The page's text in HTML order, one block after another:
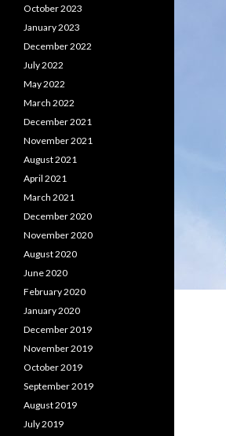
October 2023
January 2023
December 2022
July 2022
May 2022
March 2022
December 2021
November 2021
August 2021
April 2021
March 2021
December 2020
November 2020
August 2020
June 2020
February 2020
January 2020
December 2019
November 2019
October 2019
September 2019
August 2019
July 2019